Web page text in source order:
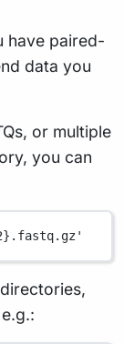
have paired-
data you
or multiple
you can